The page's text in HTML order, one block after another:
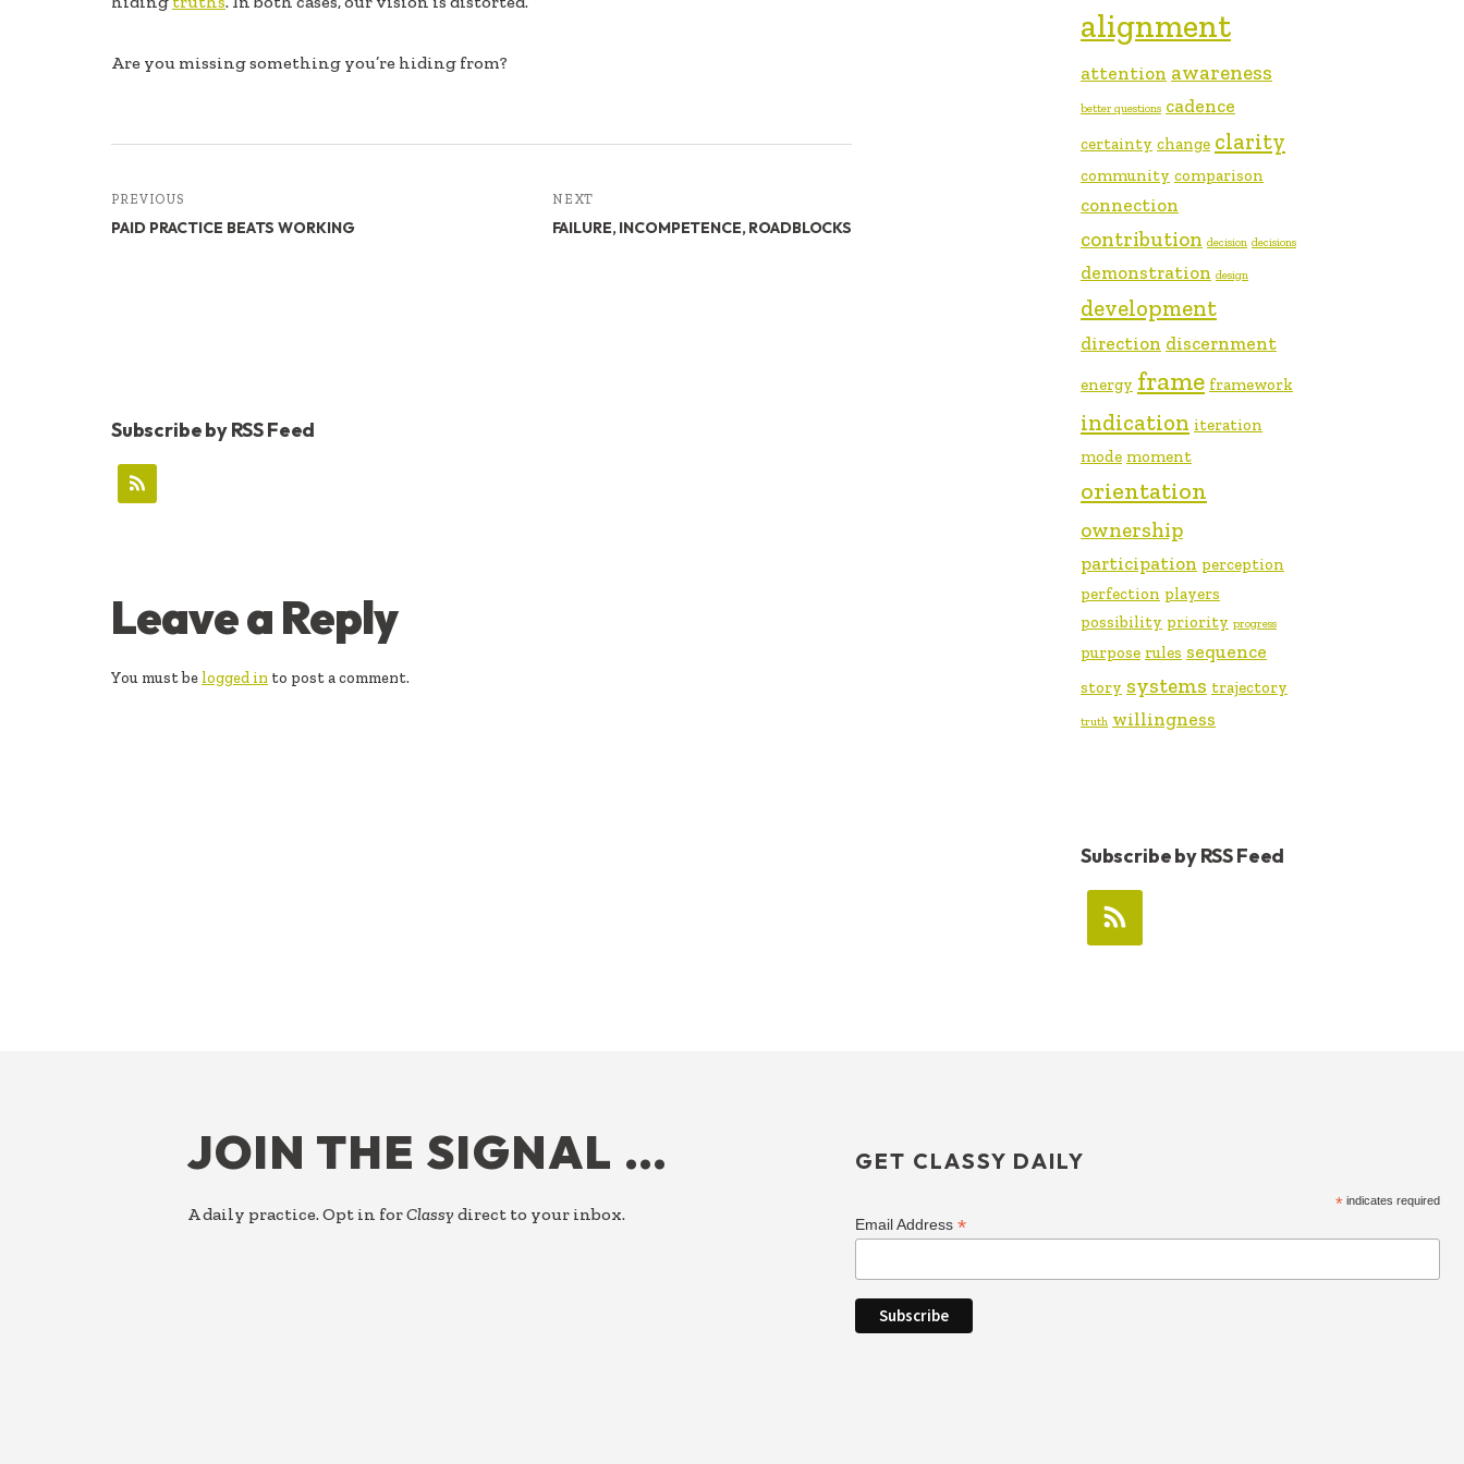
b
oo
e
dI
e
Are you missing something you’re hiding from?
PREVIOUS
PAID PRACTICE BEATS WORKING
NEXT
FAILURE, INCOMPETENCE, ROADBLOCKS
Subscribe by RSS Feed
READER
INTERACTIONS
Leave a Reply
You must be logged in to post a comment.
alignment
attention awareness
better questions cadence
certainty change clarity
community comparison
connection
contribution decision decisions
demonstration design
development
direction discernment
energy frame framework
indication iteration
mode moment
orientation
ownership
participation perception
perfection players
possibility priority progress
purpose rules sequence
story systems trajectory
truth willingness
Subscribe by RSS Feed
JOIN THE SIGNAL …
A daily practice. Opt in forClassy direct to your inbox.
GET CLASSY DAILY
* indicates required
Email Address *